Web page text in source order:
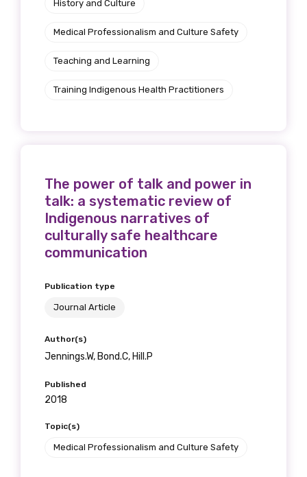
History and Culture
Medical Professionalism and Culture Safety
Teaching and Learning
Training Indigenous Health Practitioners
The power of talk and power in
talk: a systematic review of
Indigenous narratives of
culturally safe healthcare
communication
Publication type
Journal Article
Author(s)
Jennings.W, Bond.C, Hill.P
Published
2018
Topic(s)
Medical Professionalism and Culture Safety